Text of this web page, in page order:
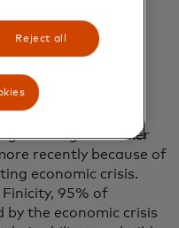
to determine
consumer
recently because of
economic crisis.
95% of
the economic crisis
Reject all